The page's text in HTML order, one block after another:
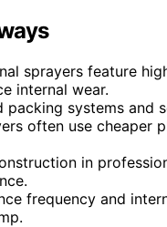
sprayers feature
internal wear.
packing systems and
often use cheaper
in
frequency and